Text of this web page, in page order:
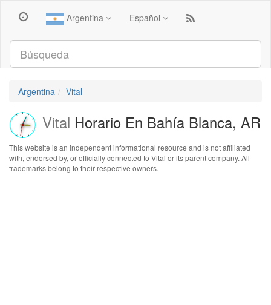
Argentina Español
Argentina Vital
Vital Horario En Bahía Blanca, AR
This website is an independent informational resource and is not affiliated
with, endorsed by, or officially connected to Vital or its parent company. All
trademarks belong to their respective owners.